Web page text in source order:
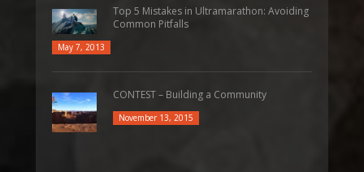
Top 5 Mistakes in Ultramarathon: Avoiding
Common Pitfalls
May 7, 2013
CONTEST – Building a Community
November 13, 2015